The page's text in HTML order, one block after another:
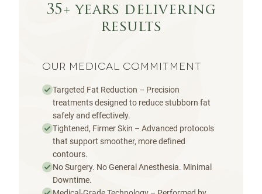
35+ years delivering
results
OUR MEDICAL COMMITMENT
Targeted Fat Reduction – Precision
treatments designed to reduce stubborn fat
safely and effectively.
Tightened, Firmer Skin – Advanced protocols
that support smoother, more defined
contours.
No Surgery. No General Anesthesia. Minimal
Downtime.